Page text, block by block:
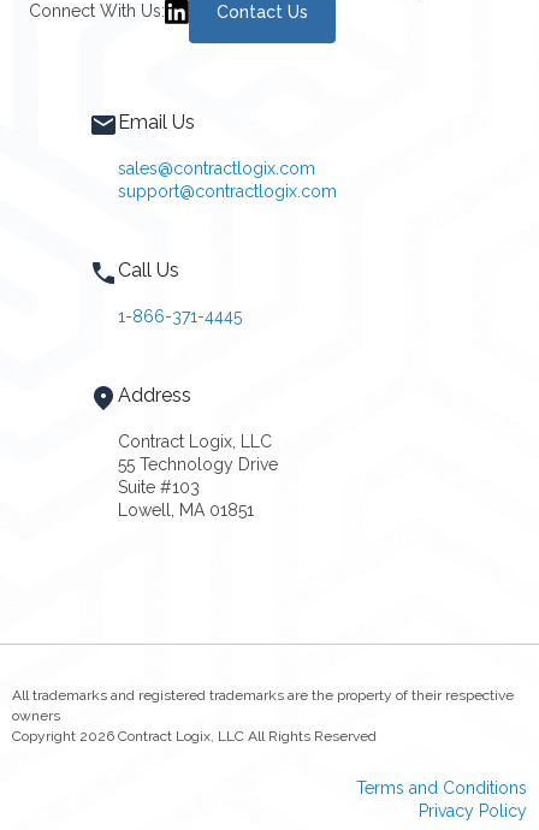
Connect With Us: Contact Us
Email Us
sales@contractlogix.com
support@contractlogix.com
Call Us
1-866-371-4445
Address
Contract Logix, LLC
55 Technology Drive
Suite #103
Lowell, MA 01851
All trademarks and registered trademarks are the property of their respective
owners
Copyright 2026 Contract Logix, LLC All Rights Reserved
Terms and Conditions
Privacy Policy